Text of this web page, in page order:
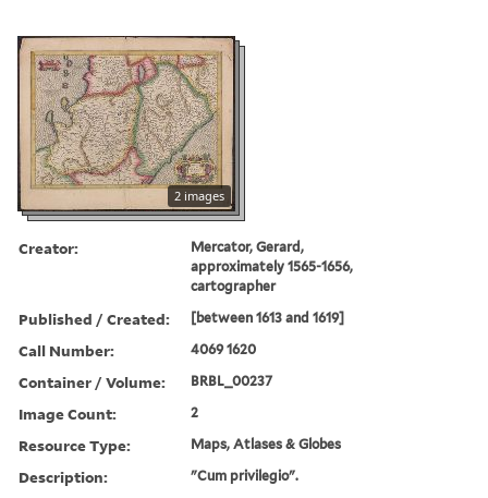
2 images
Creator:
Mercator, Gerard,
approximately 1565-1656,
cartographer
Published / Created: [between 1613 and 1619]
Call Number: 4069 1620
Container / Volume: BRBL_00237
Image Count: 2
Resource Type: Maps, Atlases & Globes
Description: "Cum privilegio".